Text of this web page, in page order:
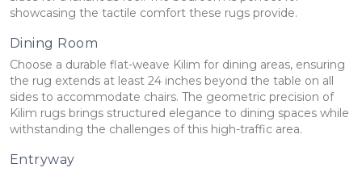
showcasing the tactile comfort these rugs provide.
Dining Room
Choose a durable flat-weave Kilim for dining areas, ensuring
the rug extends at least 24 inches beyond the table on all
sides to accommodate chairs. The geometric precision of
Kilim rugs brings structured elegance to dining spaces while
withstanding the challenges of this high-traffic area.
Entryway